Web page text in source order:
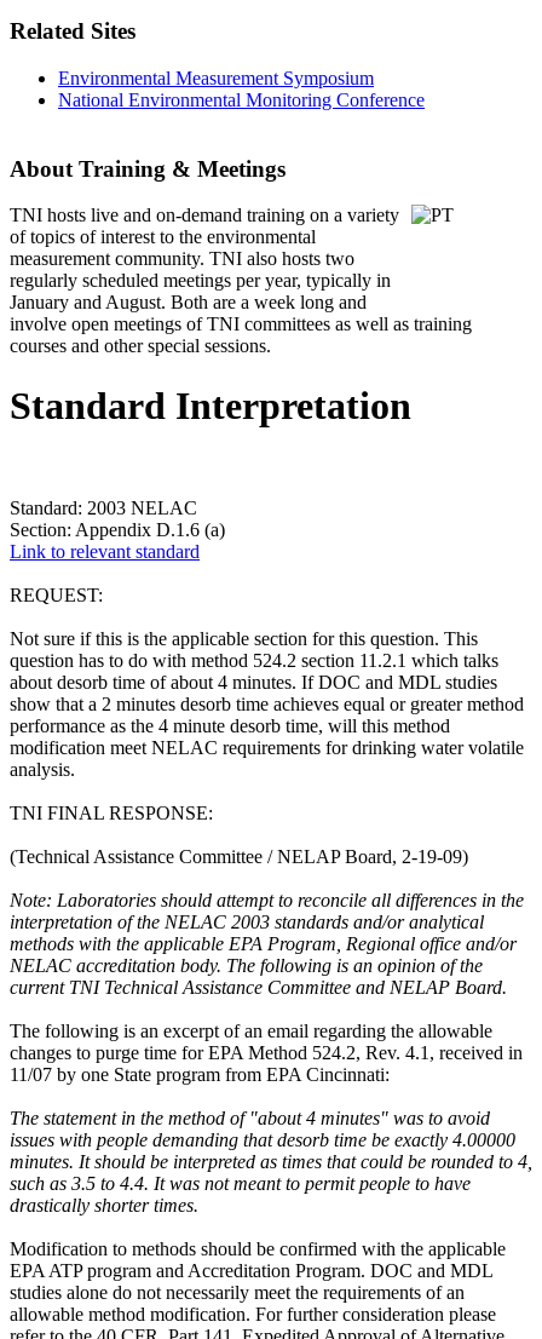
Related Sites
Environmental Measurement Symposium
National Environmental Monitoring Conference
About Training & Meetings
TNI hosts live and on-demand training on a variety
of topics of interest to the environmental
measurement community. TNI also hosts two
regularly scheduled meetings per year, typically in
January and August. Both are a week long and
involve open meetings of TNI committees as well as training
courses and other special sessions.
Standard Interpretation
Standard: 2003 NELAC
Section: Appendix D.1.6 (a)
Link to relevant standard
REQUEST:
Not sure if this is the applicable section for this question. This
question has to do with method 524.2 section 11.2.1 which talks
about desorb time of about 4 minutes. If DOC and MDL studies
show that a 2 minutes desorb time achieves equal or greater method
performance as the 4 minute desorb time, will this method
modification meet NELAC requirements for drinking water volatile
analysis.
TNI FINAL RESPONSE:
(Technical Assistance Committee / NELAP Board, 2-19-09)
Note: Laboratories should attempt to reconcile all differences in the
interpretation of the NELAC 2003 standards and/or analytical
methods with the applicable EPA Program, Regional office and/or
NELAC accreditation body. The following is an opinion of the
current TNI Technical Assistance Committee and NELAP Board.
The following is an excerpt of an email regarding the allowable
changes to purge time for EPA Method 524.2, Rev. 4.1, received in
11/07 by one State program from EPA Cincinnati:
The statement in the method of "about 4 minutes" was to avoid
issues with people demanding that desorb time be exactly 4.00000
minutes. It should be interpreted as times that could be rounded to 4,
such as 3.5 to 4.4. It was not meant to permit people to have
drastically shorter times.
Modification to methods should be confirmed with the applicable
EPA ATP program and Accreditation Program. DOC and MDL
studies alone do not necessarily meet the requirements of an
allowable method modification. For further consideration please